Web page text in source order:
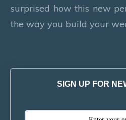
surprised how this new
the way you build your
SIGN UP FOR